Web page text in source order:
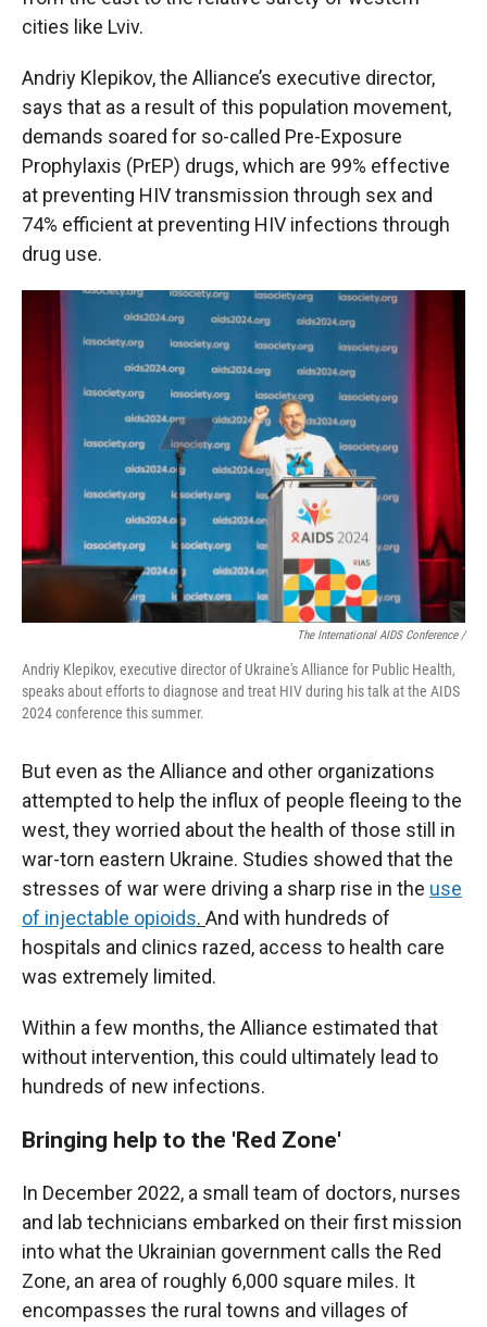
cities like Lviv.
Andriy Klepikov, the Alliance’s executive director,
says that as a result of this population movement,
demands soared for so-called Pre-Exposure
Prophylaxis (PrEP) drugs, which are 99% effective
at preventing HIV transmission through sex and
74% efficient at preventing HIV infections through
drug use.
The International AIDS Conference /
Andriy Klepikov, executive director of Ukraine's Alliance for Public Health,
speaks about efforts to diagnose and treat HIV during his talk at the AIDS
2024 conference this summer.
But even as the Alliance and other organizations
attempted to help the influx of people fleeing to the
west, they worried about the health of those still in
war-torn eastern Ukraine. Studies showed that the
stresses of war were driving a sharp rise in the use
of injectable opioids. And with hundreds of
hospitals and clinics razed, access to health care
was extremely limited.
Within a few months, the Alliance estimated that
without intervention, this could ultimately lead to
hundreds of new infections.
Bringing help to the 'Red Zone'
In December 2022, a small team of doctors, nurses
and lab technicians embarked on their first mission
into what the Ukrainian government calls the Red
Zone, an area of roughly 6,000 square miles. It
encompasses the rural towns and villages of